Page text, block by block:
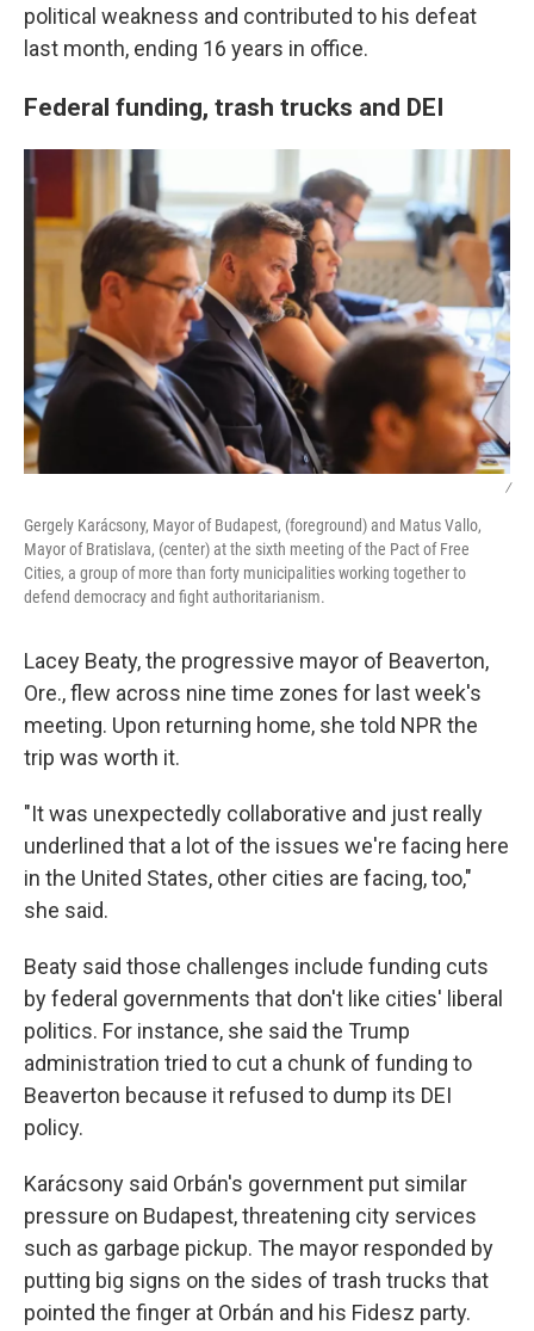
political weakness and contributed to his defeat
last month, ending 16 years in office.
Federal funding, trash trucks and DEI
/
Gergely Karácsony, Mayor of Budapest, (foreground) and Matus Vallo,
Mayor of Bratislava, (center) at the sixth meeting of the Pact of Free
Cities, a group of more than forty municipalities working together to
defend democracy and fight authoritarianism.
Lacey Beaty, the progressive mayor of Beaverton,
Ore., flew across nine time zones for last week's
meeting. Upon returning home, she told NPR the
trip was worth it.
"It was unexpectedly collaborative and just really
underlined that a lot of the issues we're facing here
in the United States, other cities are facing, too,"
she said.
Beaty said those challenges include funding cuts
by federal governments that don't like cities' liberal
politics. For instance, she said the Trump
administration tried to cut a chunk of funding to
Beaverton because it refused to dump its DEI
policy.
Karácsony said Orbán's government put similar
pressure on Budapest, threatening city services
such as garbage pickup. The mayor responded by
putting big signs on the sides of trash trucks that
pointed the finger at Orbán and his Fidesz party.